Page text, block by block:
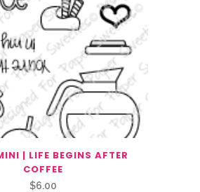
| LIFE BEGINS AFTER
COFFEE
$6.00